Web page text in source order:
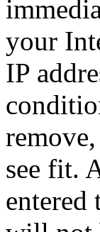
your
IP
see fit.
entered